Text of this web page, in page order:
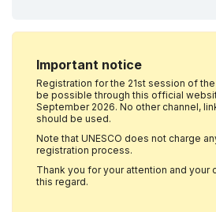
Important notice
Registration for the 21st session of
be possible through this official
September 2026. No other channel,
should be used.
Note that UNESCO does not charge
registration process.
Thank you for your attention and your
this regard.